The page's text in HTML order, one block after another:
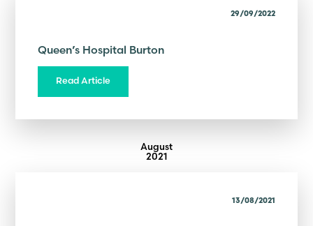
29/09/2022
Queen’s Hospital Burton
Read Article
August
2021
13/08/2021